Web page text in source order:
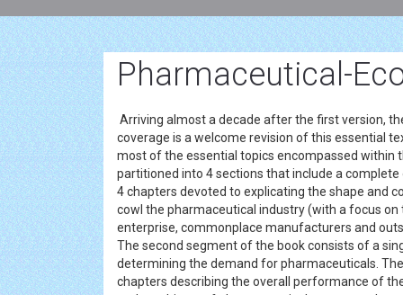
Pharmaceutical-
Arriving almost a decade after the first version,
coverage is a welcome revision of this essential
most of the essential topics encompassed within
partitioned into 4 sections that include a
4 chapters devoted to explicating the shape and
cowl the pharmaceutical industry (with a focus
enterprise, commonplace manufacturers and
The second segment of the book consists of a
determining the demand for pharmaceuticals.
chapters describing the overall performance of